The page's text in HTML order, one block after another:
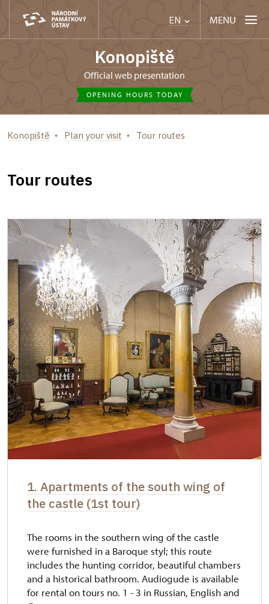
EN MENU
Konopiště
Official web presentation
OPENING HOURS TODAY
Konopiště Plan your visit Tour routes
Tour routes
1. Apartments of the south wing of
the castle (1st tour)
The rooms in the southern wing of the castle
were furnished in a Baroque styl; this route
includes the hunting corridor, beautiful chambers
and a historical bathroom. Audiogude is available
for rental on tours no. 1 - 3 in Russian, English and